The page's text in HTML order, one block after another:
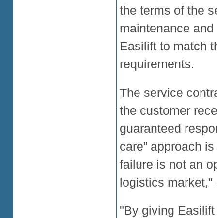
the terms of the
maintenance
Easilift to match
requirements.
The service
the customer
guaranteed
care” approach
failure is not an
logistics
"By giving